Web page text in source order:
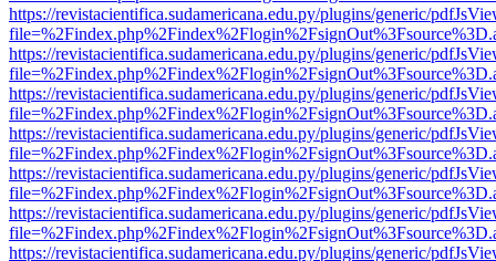
https://revistacientifica.sudamericana.edu.py/plugins/generic/
https://revistacientifica.sudamericana.edu.py/plugins/generic/
https://revistacientifica.sudamericana.edu.py/plugins/generic/
https://revistacientifica.sudamericana.edu.py/plugins/generic/
https://revistacientifica.sudamericana.edu.py/plugins/generic/
https://revistacientifica.sudamericana.edu.py/plugins/generic/
https://revistacientifica.sudamericana.edu.py/plugins/generic/